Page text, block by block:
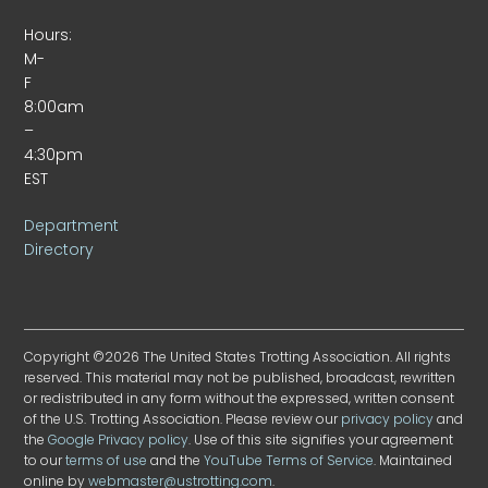
Hours:
M-
F
8:00am
–
4:30pm
EST
Department
Directory
Copyright ©2026 The United States Trotting Association. All rights
reserved. This material may not be published, broadcast, rewritten
or redistributed in any form without the expressed, written consent
of the U.S. Trotting Association. Please review ourprivacy policyand
theGoogle Privacy policy. Use of this site signifies your agreement
to ourterms of use and theYouTube Terms of Service. Maintained
online bywebmaster@ustrotting.com.